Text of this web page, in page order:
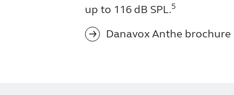
up to 116 dB SPL.5
Danavox Anthe brochure